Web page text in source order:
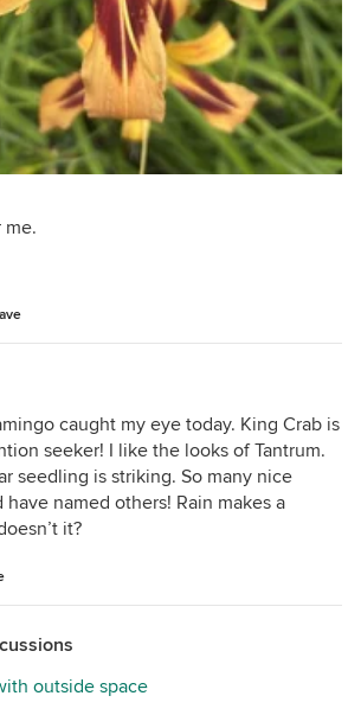
me.
caught my eye today. King Crab is
seeker! I like the looks of Tantrum.
seedling is striking. So many nice
have named others! Rain makes a
it?
outside space